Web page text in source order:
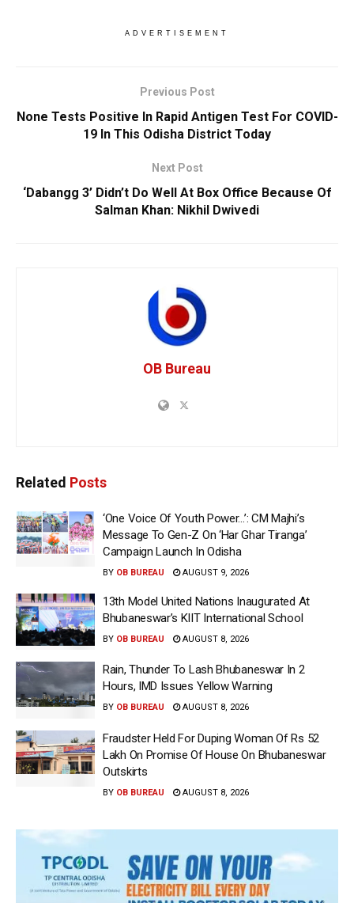
ADVERTISEMENT
Previous Post
None Tests Positive In Rapid Antigen Test For COVID-
19 In This Odisha District Today
Next Post
‘Dabangg 3’ Didn’t Do Well At Box Office Because Of
Salman Khan: Nikhil Dwivedi
OB Bureau
Related Posts
‘One Voice Of Youth Power…’: CM Majhi’s
Message To Gen-Z On ‘Har Ghar Tiranga’
Campaign Launch In Odisha
BY OB BUREAU AUGUST 9, 2026
13th Model United Nations Inaugurated At
Bhubaneswar’s KIIT International School
BY OB BUREAU AUGUST 8, 2026
Rain, Thunder To Lash Bhubaneswar In 2
Hours, IMD Issues Yellow Warning
BY OB BUREAU AUGUST 8, 2026
Fraudster Held For Duping Woman Of Rs 52
Lakh On Promise Of House On Bhubaneswar
Outskirts
BY OB BUREAU AUGUST 8, 2026